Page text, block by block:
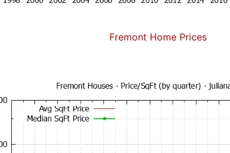
Fremont Home Prices